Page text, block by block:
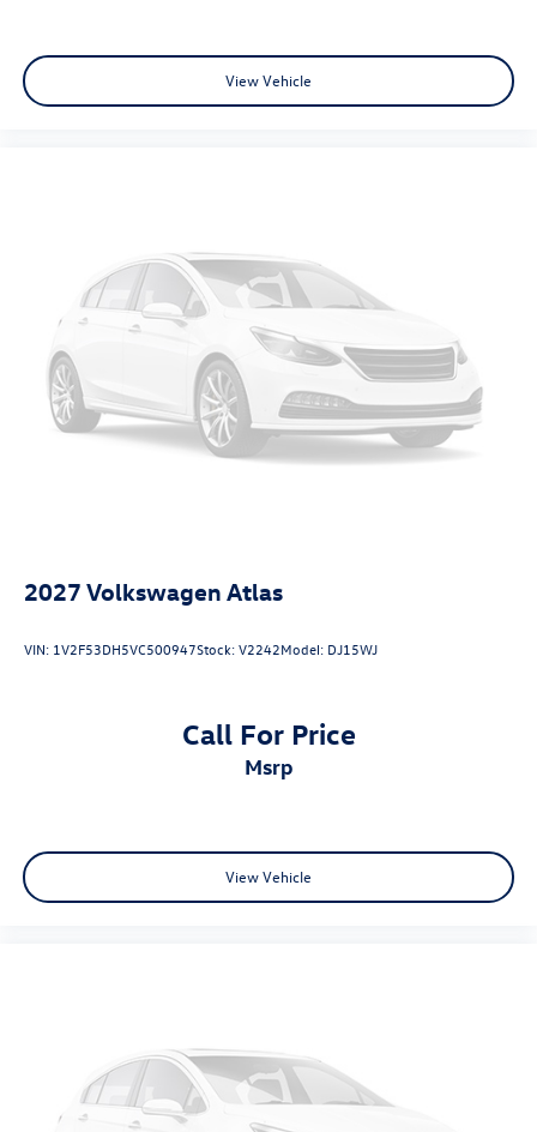
View Vehicle
2027 Volkswagen Atlas
VIN: 1V2F53DH5VC500947Stock:V2242Model: DJ15WJ
Call For Price
msrp
View Vehicle